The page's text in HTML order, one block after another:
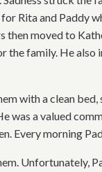
Rita and Paddy
moved to
family. He
with a clean
was a valued
Every morning
Unfortunately,